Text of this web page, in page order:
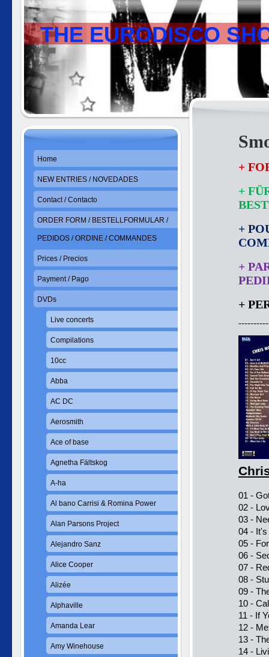
THE EURODISCO
+
+
+
+
+
01 -
02 -
03 -
04 - It's
05 -
06 -
07 -
08 -
09 -
10 -
11 - If
12 -
13 -
14 -
Home
NEW ENTRIES / NOVEDADES
Contact / Contacto
ORDER FORM / BESTELLFORMULAR /
PEDIDOS / ORDINE / COMMANDES
Prices / Precios
Payment / Pago
DVDs
Live concerts
Compilations
10cc
Abba
AC DC
Aerosmith
Ace of base
Agnetha Fältskog
A-ha
Al bano Carrisi & Romina Power
Alan Parsons Project
Alejandro Sanz
Alice Cooper
Alizée
Alphaville
Amanda Lear
Amy Winehouse